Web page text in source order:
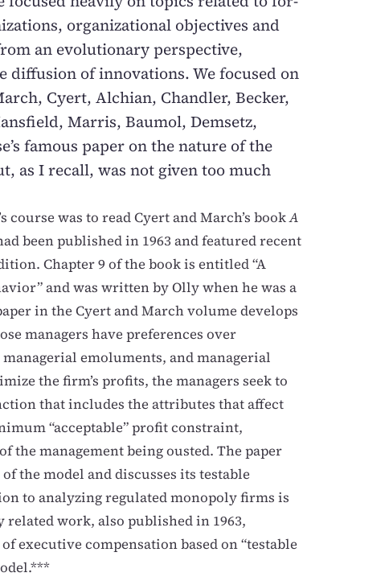
organizational objectives and
an evolutionary perspective,
diffusion of innovations. We focused on
Cyert, Alchian, Chandler, Becker,
Marris, Baumol, Demsetz,
famous paper on the nature of the
as I recall, was not given too much
course was to read Cyert and March’s bookA
been published in 1963 and featured recent
Chapter 9 of the book is entitled “A
and was written by Olly when he was a
in the Cyert and March volume develops
managers have preferences over
emoluments, and managerial
the firm’s profits, the managers seek to
that includes the attributes that affect
“acceptable” profit constraint,
the management being ousted. The paper
the model and discusses its testable
to analyzing regulated monopoly firms is
work, also published in 1963,
executive compensation based on “testable